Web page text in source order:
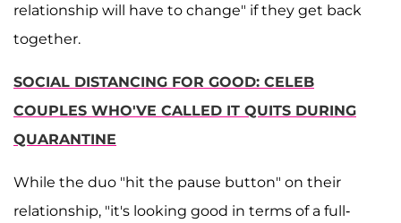
relationship will have to change" if they get back
together.
SOCIAL DISTANCING FOR GOOD: CELEB
COUPLES WHO'VE CALLED IT QUITS DURING
QUARANTINE
While the duo "hit the pause button" on their
relationship, "it's looking good in terms of a full-